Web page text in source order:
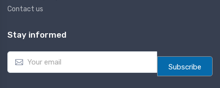
Contact us
Stay informed
E
a
Subscribe